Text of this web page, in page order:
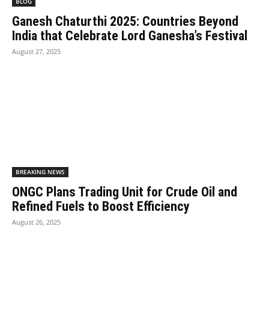
Ganesh Chaturthi 2025: Countries Beyond
India that Celebrate Lord Ganesha’s Festival
August 27, 2025
BREAKING NEWS
ONGC Plans Trading Unit for Crude Oil and
Refined Fuels to Boost Efficiency
August 26, 2025